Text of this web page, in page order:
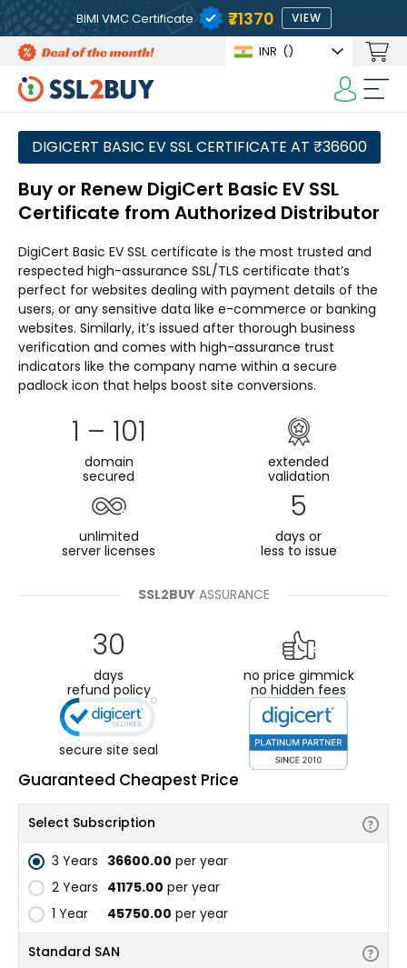
BIMI VMC Certificate ₹71370 VIEW
INR (₹)
DIGICERT BASIC EV SSL CERTIFICATE AT ₹36600
Buy or Renew DigiCert Basic EV SSL
Certificate from Authorized Distributor
DigiCert Basic EV SSL certificate is the most trusted and
respected high-assurance SSL/TLS certificate that’s
perfect for websites dealing with payment details of the
users, or any sensitive data like e-commerce or banking
websites. Similarly, it’s issued after thorough business
verification and comes with high-assurance trust
indicators like the company name within a secure
padlock icon that helps boost site conversions.
1 – 101
domain
secured
extended
validation
unlimited
server licenses
5
days or
less to issue
SSL2BUYASSURANCE
30
days
refund policy
no price gimmick
no hidden fees
secure site seal
Guaranteed Cheapest Price
Select Subscription
3 Years ₹36600.00 per year
2 Years ₹41175.00 per year
1 Year
₹45750.00 per year
Standard SAN